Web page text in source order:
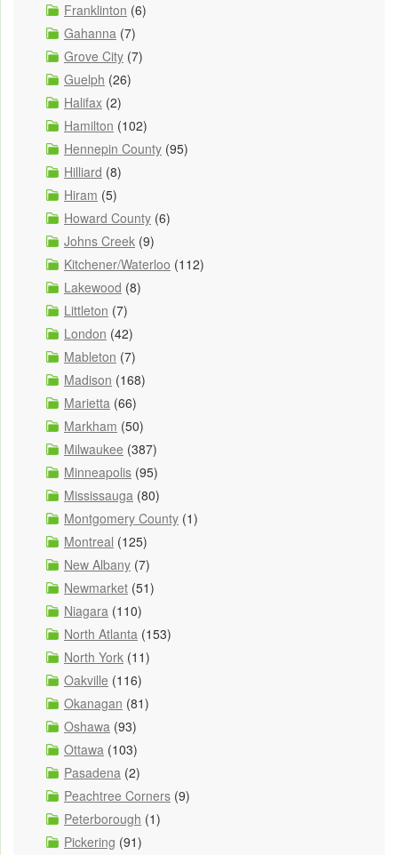
Franklinton (6)
Gahanna (7)
Grove City (7)
Guelph (26)
Halifax (2)
Hamilton (102)
Hennepin County (95)
Hilliard (8)
Hiram (5)
Howard County (6)
Johns Creek (9)
Kitchener/Waterloo (112)
Lakewood (8)
Littleton (7)
London (42)
Mableton (7)
Madison (168)
Marietta (66)
Markham (50)
Milwaukee (387)
Minneapolis (95)
Mississauga (80)
Montgomery County (1)
Montreal (125)
New Albany (7)
Newmarket (51)
Niagara (110)
North Atlanta (153)
North York (11)
Oakville (116)
Okanagan (81)
Oshawa (93)
Ottawa (103)
Pasadena (2)
Peachtree Corners (9)
Peterborough (1)
Pickering (91)